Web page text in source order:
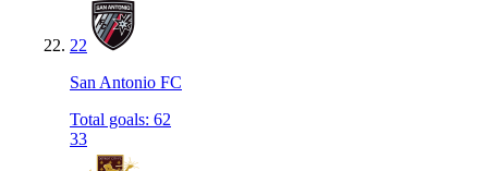
22
San Antonio FC
Total goals: 62
33